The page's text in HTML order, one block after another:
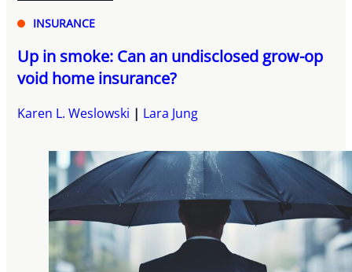
INSURANCE
Up in smoke: Can an undisclosed grow-op
void home insurance?
Karen L. Weslowski Lara Jung